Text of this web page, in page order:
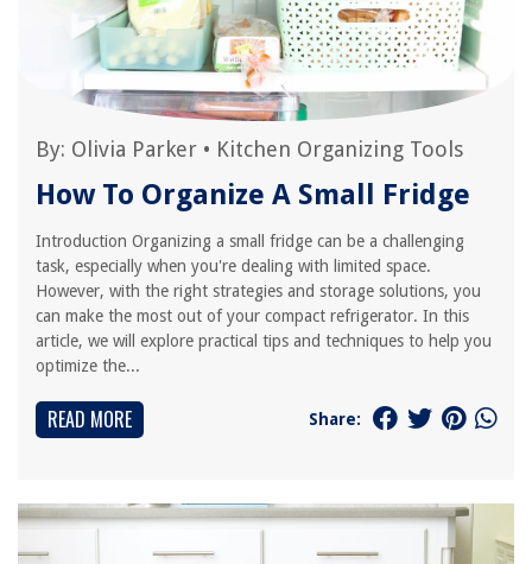
By: Olivia Parker • Kitchen Organizing Tools
How To Organize A Small Fridge
Introduction Organizing a small fridge can be a challenging
task, especially when you're dealing with limited space.
However, with the right strategies and storage solutions, you
can make the most out of your compact refrigerator. In this
article, we will explore practical tips and techniques to help you
optimize the...
READ MORE Share: